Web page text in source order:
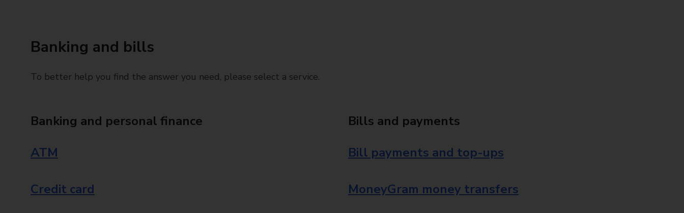
Banking and bills
To better help you find the answer you need, please select a service.
Banking and personal finance
ATM
Credit card
Bills and payments
Bill payments and top-ups
MoneyGram money transfers